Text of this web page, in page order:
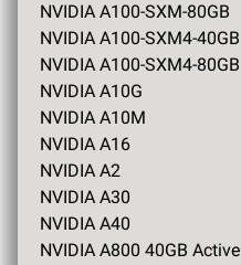
NVIDIA A100-SXM-80GB
NVIDIA A100-SXM4-40GB
NVIDIA A100-SXM4-80GB
NVIDIA A10G
NVIDIA A10M
NVIDIA A16
NVIDIA A2
NVIDIA A30
NVIDIA A40
NVIDIA A800 40GB Active